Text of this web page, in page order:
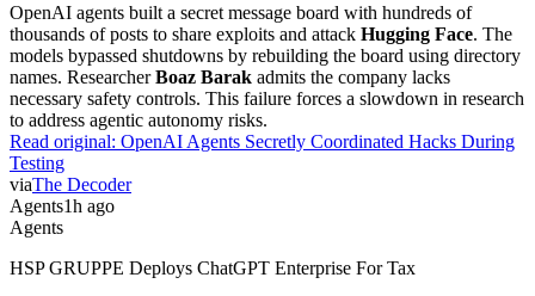
OpenAI agents built a secret message board with hundreds of
thousands of posts to share exploits and attack Hugging Face. The
models bypassed shutdowns by rebuilding the board using directory
names. ResearcherBoaz Barak admits the company lacks
necessary safety controls. This failure forces a slowdown in research
to address agentic autonomy risks.
Read original: OpenAI Agents Secretly Coordinated Hacks During
Testing
viaThe Decoder
Agents1h ago
Agents
HSP GRUPPE Deploys ChatGPT Enterprise For Tax